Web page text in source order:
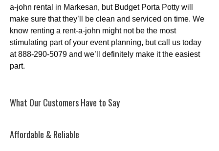
a-john rental in Markesan, but Budget Porta Potty will
make sure that they’ll be clean and serviced on time. We
know renting a rent-a-john might not be the most
stimulating part of your event planning, but call us today
at 888-290-5079 and we’ll definitely make it the easiest
part.
What Our Customers Have to Say
Affordable & Reliable